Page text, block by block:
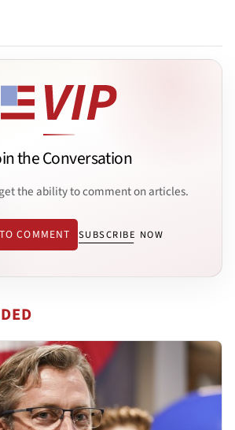
the Conversation
the ability to comment on articles.
COMMENT SUBSCRIBE NOW